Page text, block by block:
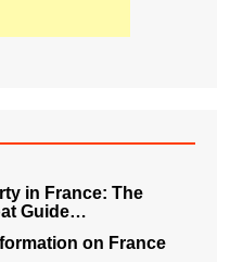
in France: The
Guide…
on France